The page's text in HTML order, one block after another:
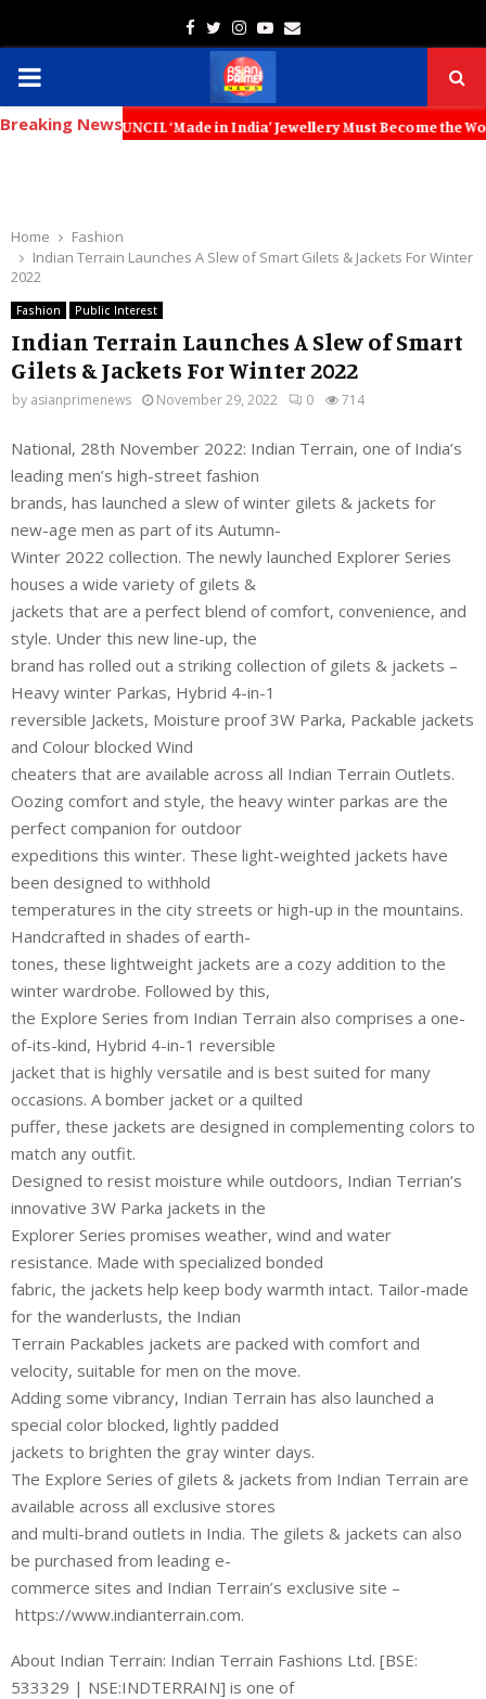
Facebook
TwitterInstagram
Youtube
Email
PRIMARY
MENU
Breaking NewsCOUNCIL ‘Made in India’ Jewellery Must Become the
Home
Fashion
Indian Terrain Launches A Slew of Smart Gilets & Jackets For Winter
2022
Fashion Public Interest
Indian Terrain Launches A Slew of Smart
Gilets & Jackets For Winter 2022
by asianprimenews November 29, 2022 0 714
National, 28th November 2022: Indian Terrain, one of India’s
leading men’s high-street fashion
brands, has launched a slew of winter gilets & jackets for
new-age men as part of its Autumn-
Winter 2022 collection. The newly launched Explorer Series
houses a wide variety of gilets &
jackets that are a perfect blend of comfort, convenience, and
style. Under this new line-up, the
brand has rolled out a striking collection of gilets & jackets –
Heavy winter Parkas, Hybrid 4-in-1
reversible Jackets, Moisture proof 3W Parka, Packable jackets
and Colour blocked Wind
cheaters that are available across all Indian Terrain Outlets.
Oozing comfort and style, the heavy winter parkas are the
perfect companion for outdoor
expeditions this winter. These light-weighted jackets have
been designed to withhold
temperatures in the city streets or high-up in the mountains.
Handcrafted in shades of earth-
tones, these lightweight jackets are a cozy addition to the
winter wardrobe. Followed by this,
the Explore Series from Indian Terrain also comprises a one-
of-its-kind, Hybrid 4-in-1 reversible
jacket that is highly versatile and is best suited for many
occasions. A bomber jacket or a quilted
puffer, these jackets are designed in complementing colors to
match any outfit.
Designed to resist moisture while outdoors, Indian Terrian’s
innovative 3W Parka jackets in the
Explorer Series promises weather, wind and water
resistance. Made with specialized bonded
fabric, the jackets help keep body warmth intact. Tailor-made
for the wanderlusts, the Indian
Terrain Packables jackets are packed with comfort and
velocity, suitable for men on the move.
Adding some vibrancy, Indian Terrain has also launched a
special color blocked, lightly padded
jackets to brighten the gray winter days.
The Explore Series of gilets & jackets from Indian Terrain are
available across all exclusive stores
and multi-brand outlets in India. The gilets & jackets can also
be purchased from leading e-
commerce sites and Indian Terrain’s exclusive site –
https://www.indianterrain.com.
About Indian Terrain: Indian Terrain Fashions Ltd. [BSE:
533329 | NSE:INDTERRAIN] is one of